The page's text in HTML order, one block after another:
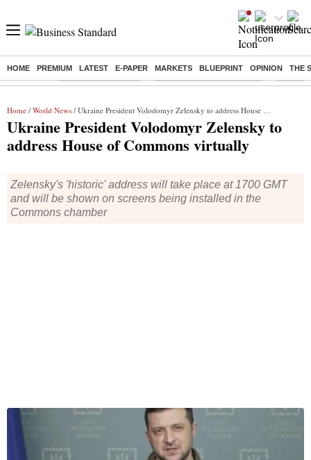
HOME PREMIUM LATEST E-PAPER MARKETS BLUEPRINT OPINION THE
Buzzing : Delhi Weather Today Jharkhand Student Protest NPS for
Home / World News / Ukraine President Volodomyr Zelensky to address House of Commons virtually
Ukraine President Volodomyr Zelensky to
address House of Commons virtually
Zelensky's 'historic' address will take place at 1700 GMT
and will be shown on screens being installed in the
Commons chamber